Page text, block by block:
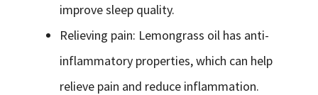
improve sleep quality.
Relieving pain: Lemongrass oil has anti-
inflammatory properties, which can help
relieve pain and reduce inflammation.